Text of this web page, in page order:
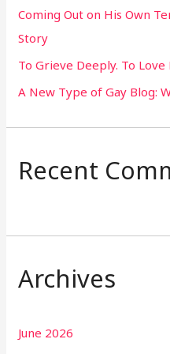
r
:
Coming Out on His Own
Story
To Grieve Deeply. To Love
A New Type of Gay Blog:
Recent
Archives
June 2026